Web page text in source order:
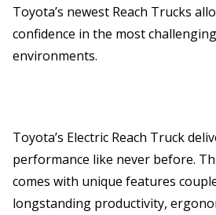
Toyota’s newest Reach Trucks
confidence in the most
environments.
Toyota’s Electric Reach Truck
performance like never before.
comes with unique features
longstanding productivity,